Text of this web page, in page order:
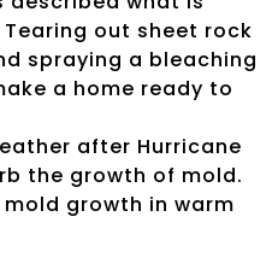
out sheet rock
spraying a bleaching
a home ready to
after Hurricane
the growth of mold.
mold growth in warm